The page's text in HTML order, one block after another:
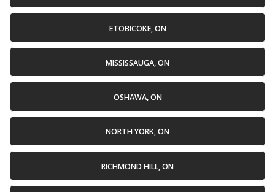
ETOBICOKE, ON
MISSISSAUGA, ON
OSHAWA, ON
NORTH YORK, ON
RICHMOND HILL, ON